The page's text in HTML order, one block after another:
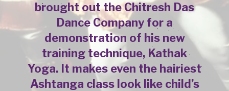
brought out the Chitresh Das
Dance Company for a
demonstration of his new
training technique, Kathak
Yoga. It makes even the hairiest
Ashtanga class look like child’s